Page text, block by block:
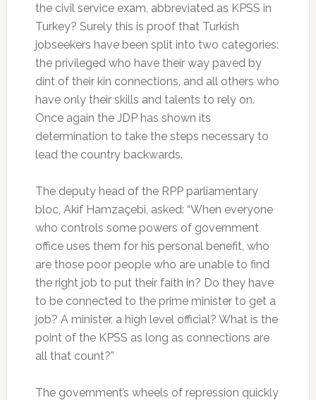
the civil service exam, abbreviated as KPSS in
Turkey? Surely this is proof that Turkish
jobseekers have been split into two categories:
the privileged who have their way paved by
dint of their kin connections, and all others who
have only their skills and talents to rely on.
Once again the JDP has shown its
determination to take the steps necessary to
lead the country backwards.
The deputy head of the RPP parliamentary
bloc, Akif Hamzaçebi, asked: “When everyone
who controls some powers of government
office uses them for his personal benefit, who
are those poor people who are unable to find
the right job to put their faith in? Do they have
to be connected to the prime minister to get a
job? A minister, a high level official? What is the
point of the KPSS as long as connections are
all that count?”
The government’s wheels of repression quickly